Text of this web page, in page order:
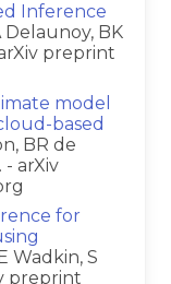
Inference
Delaunoy, BK
preprint
model
based
BR de
- arXiv
for
Wadkin, S
preprint